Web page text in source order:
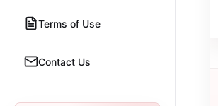
Terms of Use
Contact Us